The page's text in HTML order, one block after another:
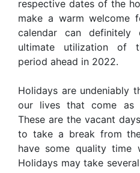
respective dates of the
make a warm welcome
calendar can definitely
ultimate utilization of
period ahead in 2022.
Holidays are undeniably
our lives that come as
These are the vacant
to take a break from
have some quality time
Holidays may take